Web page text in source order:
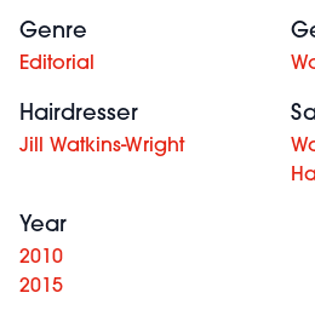
Genre
Editorial
Hairdresser
Jill Watkins-Wright
Year
2010
2015